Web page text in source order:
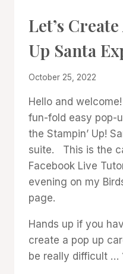
CARDS
|
GALLERY
TECHNIQUES
Let’s
Up Santa
By
Cox
October 25, 2022
Hello and
fun-fold easy pop-
the Stampin’ Up!
suite. This is the
Facebook Live
evening on my
page.
Hands up if you
create a pop up
be really difficult …